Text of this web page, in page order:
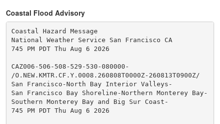
Coastal Flood Advisory
Coastal Hazard Message
National Weather Service San Francisco CA
745 PM PDT Thu Aug 6 2026
CAZ006-506-508-529-530-080000-
/O.NEW.KMTR.CF.Y.0008.260808T0000Z-260813T0900Z/
San Francisco-North Bay Interior Valleys-
San Francisco Bay Shoreline-Northern Monterey Bay-
Southern Monterey Bay and Big Sur Coast-
745 PM PDT Thu Aug 6 2026